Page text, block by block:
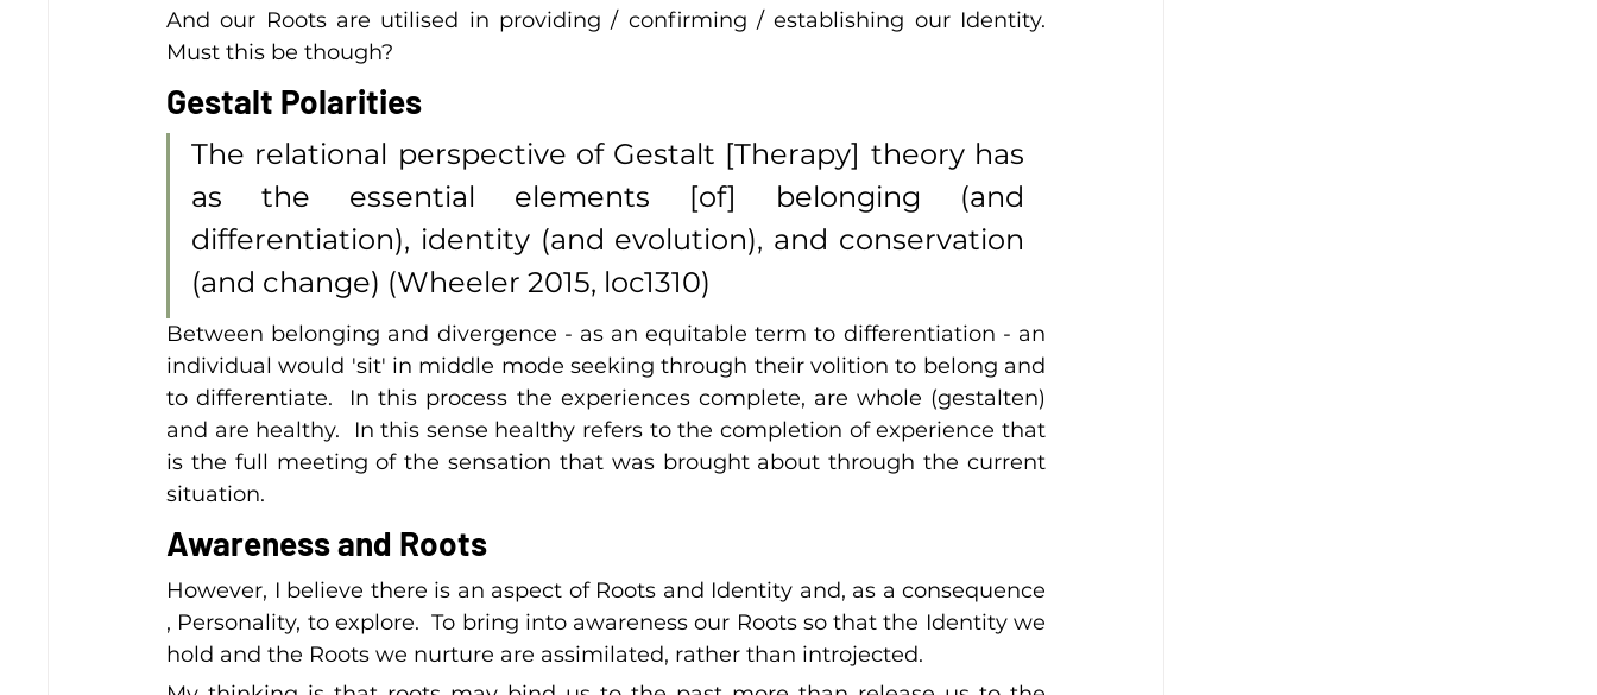
And our Roots are utilised in providing / confirming / establishing our Identity.
Must this be though?
Gestalt Polarities
The relational perspective of Gestalt [Therapy] theory has
as the essential elements [of] belonging (and
differentiation), identity (and evolution), and conservation
(and change) (Wheeler 2015, loc1310)
Between belonging and divergence - as an equitable term to differentiation - an
individual would 'sit' in middle mode seeking through their volition to belong and
to differentiate.  In this process the experiences complete, are whole (gestalten)
and are healthy.  In this sense healthy refers to the completion of experience that
is the full meeting of the sensation that was brought about through the current
situation.
Awareness and Roots
However, I believe there is an aspect of Roots and Identity and, as a consequence
, Personality, to explore.  To bring into awareness our Roots so that the Identity we
hold and the Roots we nurture are assimilated, rather than introjected.